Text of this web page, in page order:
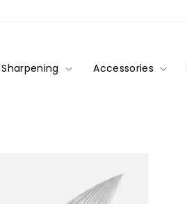
Sharpening Accessories